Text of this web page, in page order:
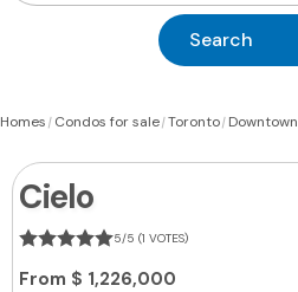
Search
Homes|Condos for sale|Toronto|Downtown
Cielo
5/5 (1 VOTES)
From $ 1,226,000